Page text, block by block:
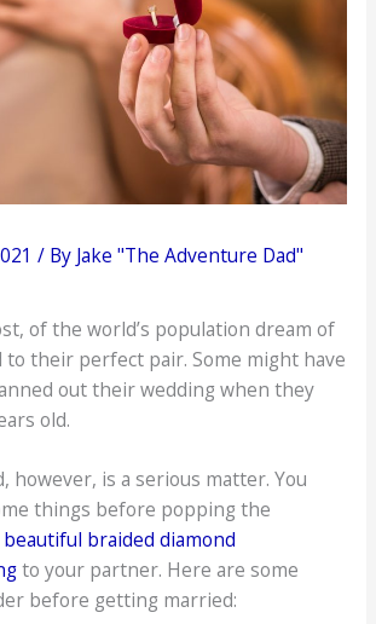
/ By Jake "The Adventure Dad"
of the world’s population dream of
their perfect pair. Some might have
out their wedding when they
old.
however, is a serious matter. You
things before popping the
beautiful braided diamond
to your partner. Here are some
before getting married: